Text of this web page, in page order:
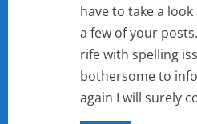
have to take a
a few of your
rife with spelling
bothersome to
again I will surely